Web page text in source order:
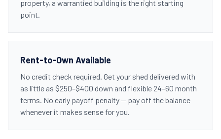
property, a warrantied building is the right starting
point.
Rent-to-Own Available
No credit check required. Get your shed delivered with
as little as $250–$400 down and flexible 24–60 month
terms. No early payoff penalty — pay off the balance
whenever it makes sense for you.